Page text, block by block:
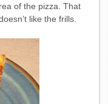
of the pizza. That
like the frills.